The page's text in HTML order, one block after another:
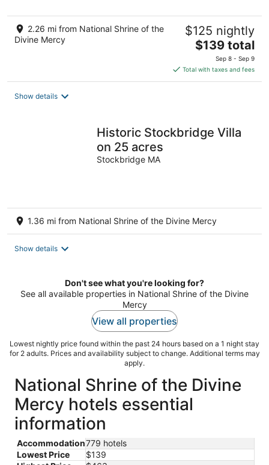
2.26 mi from National Shrine of the
Divine Mercy
$125 nightly
The
price
is
$139
$139 total
Sep 8 - Sep 9
Total with taxes and fees
Show details
Historic Stockbridge Villa
on 25 acres
Stockbridge MA
1.36 mi from National Shrine of the Divine Mercy
Show details
Don't see what you're looking for?
See all available properties in National Shrine of the Divine
Mercy
View all properties
Lowest nightly price found within the past 24 hours based on a 1 night stay
for 2 adults. Prices and availability subject to change. Additional terms may
apply.
National Shrine of the Divine
Mercy hotels essential
information
Accommodation779 hotels
Lowest Price
$139